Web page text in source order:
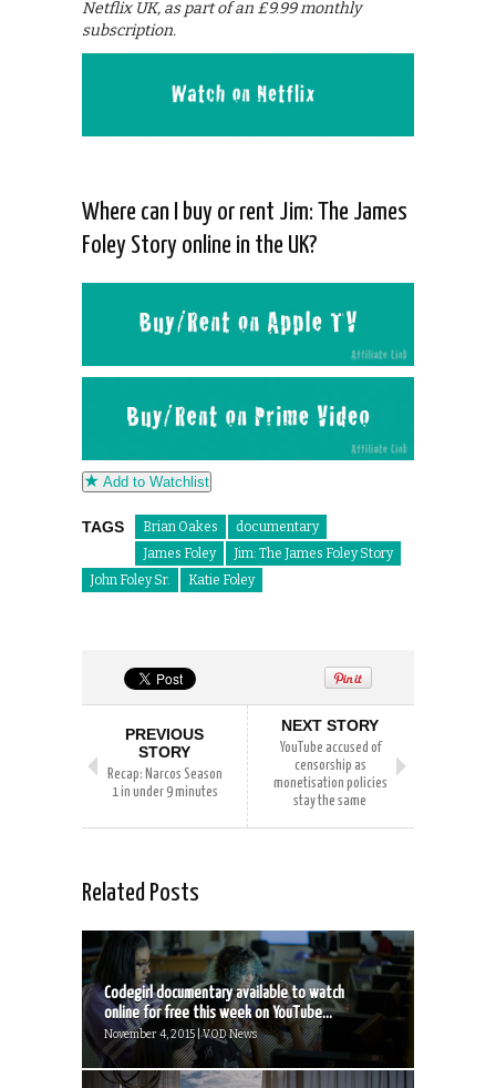
Netflix UK, as part of an £9.99 monthly
subscription.
Where can I buy or rent Jim: The James
Foley Story online in the UK?
Add to Watchlist
TAGS Brian Oakes
documentary
James Foley
Jim: The James Foley Story
John Foley Sr.
Katie Foley
PREVIOUS
STORY
Recap: Narcos Season
1 in under 9 minutes
NEXT STORY
YouTube accused of
censorship as
monetisation policies
stay the same
Related Posts
Codegirl documentary available to watch
online for free this week on YouTube...
November 4, 2015 | VOD News